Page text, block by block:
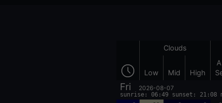
Clouds
Low Mid High
Fri 2026-08-07
sunrise: 06:49 sunset: 21:08